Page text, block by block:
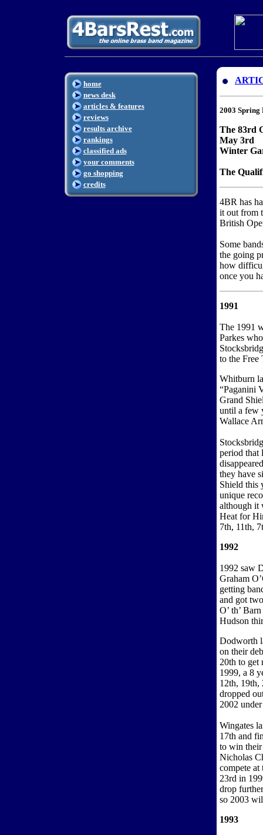
home
news desk
articles & features
reviews
results archive
rankings
classified ads
your comments
go shopping
credits
2003 Spring
The 83rd
May 3rd
Winter
The
4BR has
it out from
British
Some
the going
how
once you
1991
The 1991
Parkes
to the Free
Whitburn
“Paganini
Grand
until a few
Wallace
period that
they have
Shield this
unique
although it
Heat for
7th, 11th,
1992
1992 saw
Graham
getting
and got
O’ th’
Hudson
Dodworth
on their
20th to get
1999, a 8
12th, 19th,
dropped
2002
Wingates
17th and
to win their
Nicholas
compete at
23rd in
drop
so 2003
1993